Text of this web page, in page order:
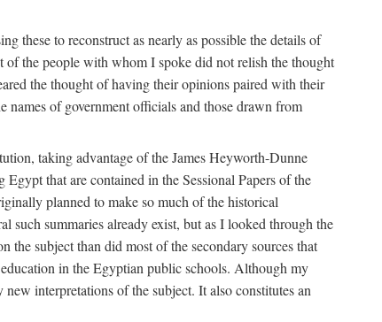
these to reconstruct as nearly as possible the details of
the people with whom I spoke did not relish the thought
the thought of having their opinions paired with their
names of government officials and those drawn from
taking advantage of the James Heyworth-Dunne
that are contained in the Sessional Papers of the
planned to make so much of the historical
such summaries already exist, but as I looked through the
subject than did most of the secondary sources that
in the Egyptian public schools. Although my
interpretations of the subject. It also constitutes an